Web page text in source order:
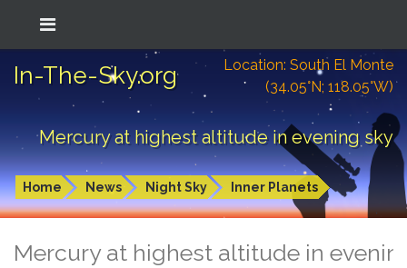
In-The-Sky.org
Location: South El Monte
(34.05°N; 118.05°W)
Mercury at highest altitude in evening sky
Home News Night Sky Inner Planets
Mercury at highest altitude in